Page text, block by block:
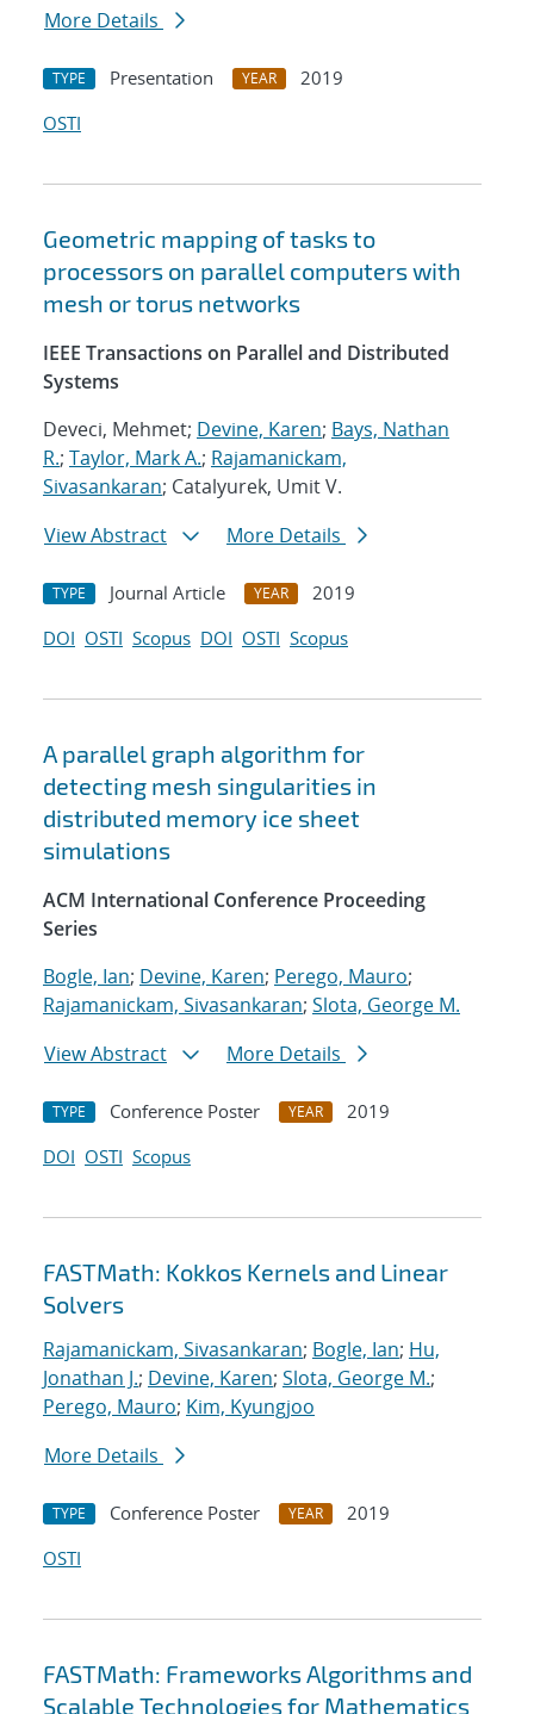
More Details
TYPE Presentation YEAR
2019
OSTI
Geometric mapping of tasks to
processors on parallel computers with
mesh or torus networks
IEEE Transactions on Parallel and Distributed
Systems
Deveci, Mehmet; Devine, Karen; Bays, Nathan
R.; Taylor, Mark A.; Rajamanickam,
Sivasankaran; Catalyurek, Umit V.
View Abstract
More Details
TYPE Journal Article YEAR
2019
DOI OSTI Scopus DOI OSTI Scopus
A parallel graph algorithm for
detecting mesh singularities in
distributed memory ice sheet
simulations
ACM International Conference Proceeding
Series
Bogle, Ian; Devine, Karen; Perego, Mauro;
Rajamanickam, Sivasankaran; Slota, George M.
View Abstract
More Details
TYPE Conference Poster YEAR
2019
DOI OSTI Scopus
FASTMath: Kokkos Kernels and Linear
Solvers
Rajamanickam, Sivasankaran; Bogle, Ian; Hu,
Jonathan J.; Devine, Karen; Slota, George M.;
Perego, Mauro; Kim, Kyungjoo
More Details
TYPE Conference Poster YEAR
2019
OSTI
FASTMath: Frameworks Algorithms and
Scalable Technologies for Mathematics